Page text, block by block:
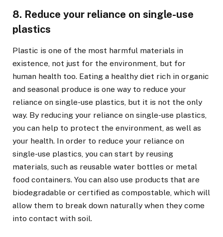
8. Reduce your reliance on single-use
plastics
Plastic is one of the most harmful materials in
existence, not just for the environment, but for
human health too. Eating a healthy diet rich in organic
and seasonal produce is one way to reduce your
reliance on single-use plastics, but it is not the only
way. By reducing your reliance on single-use plastics,
you can help to protect the environment, as well as
your health. In order to reduce your reliance on
single-use plastics, you can start by reusing
materials, such as reusable water bottles or metal
food containers. You can also use products that are
biodegradable or certified as compostable, which will
allow them to break down naturally when they come
into contact with soil.